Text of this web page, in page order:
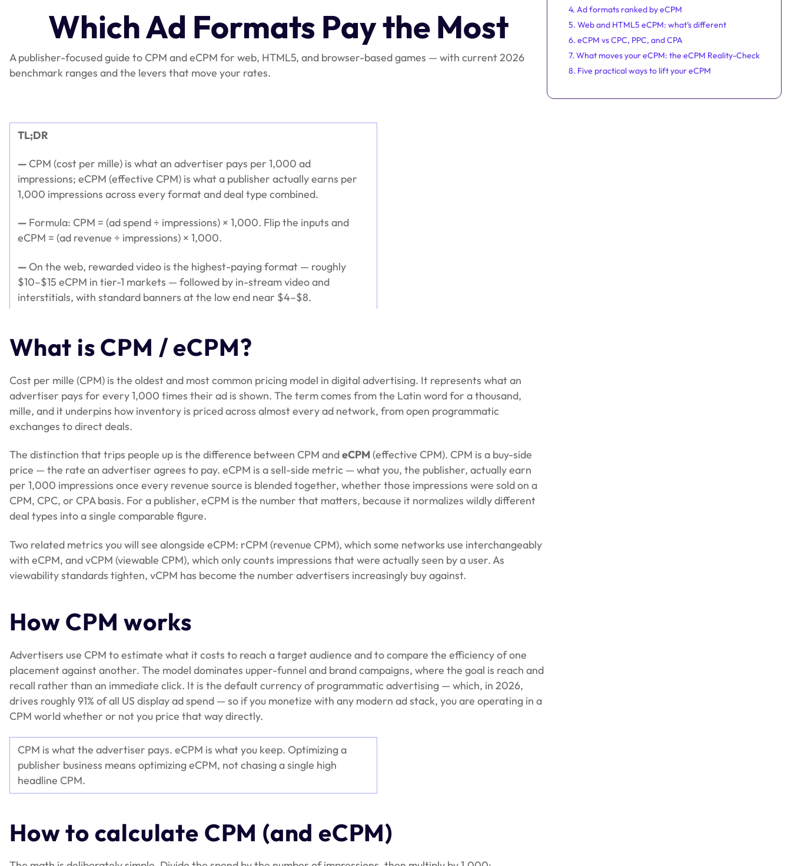
Which Ad Formats Pay the Most
A publisher-focused guide to CPM and eCPM for web, HTML5, and browser-based games — with current 2026
benchmark ranges and the levers that move your rates.
TL;DR
— CPM (cost per mille) is what an advertiser pays per 1,000 ad
impressions; eCPM (effective CPM) is what a publisher actually earns per
1,000 impressions across every format and deal type combined.
— Formula: CPM = (ad spend ÷ impressions) × 1,000. Flip the inputs and
eCPM = (ad revenue ÷ impressions) × 1,000.
— On the web, rewarded video is the highest-paying format — roughly
$10–$15 eCPM in tier-1 markets — followed by in-stream video and
interstitials, with standard banners at the low end near $4–$8.
user consent, and viewability. We call this the eCPM Reality-Check.
What is CPM / eCPM?
Cost per mille (CPM) is the oldest and most common pricing model in digital advertising. It represents what an
advertiser pays for every 1,000 times their ad is shown. The term comes from the Latin word for a thousand,
mille, and it underpins how inventory is priced across almost every ad network, from open programmatic
exchanges to direct deals.
The distinction that trips people up is the difference between CPM andeCPM(effective CPM). CPM is a buy-side
price — the rate an advertiser agrees to pay. eCPM is asell-side metric — what you, the publisher, actually earn
per 1,000 impressions once every revenue source is blended together, whether those impressions were sold on a
CPM, CPC, or CPA basis. For a publisher, eCPM is the number that matters, because it normalizes wildly different
deal types into a single comparable figure.
Two related metrics you will see alongside eCPM: rCPM (revenue CPM), which some networks use interchangeably
with eCPM, and vCPM (viewable CPM), which only counts impressions that were actually seen by a user. As
viewability standards tighten, vCPM has become the number advertisers increasingly buy against.
How CPM works
Advertisers use CPM to estimate what it costs to reach a target audience and to compare the efficiency of one
placement against another. The model dominates upper-funnel and brand campaigns, where the goal is reach and
recall rather than an immediate click. It is the default currency of programmatic advertising — which, in 2026,
drives roughly 91% of all US display ad spend — so if you monetize with any modern ad stack, you are operating in a
CPM world whether or not you price that way directly.
CPM is what the advertiser pays. eCPM is what you keep. Optimizing a
publisher business means optimizing eCPM, not chasing a single high
headline CPM.
How to calculate CPM (and eCPM)
4. Ad formats ranked by eCPM
5. Web and HTML5 eCPM: what’s different
6. eCPM vs CPC, PPC, and CPA
7. What moves your eCPM: the eCPM Reality-Check
8. Five practical ways to lift your eCPM